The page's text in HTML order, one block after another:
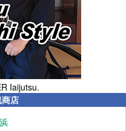
Iaijutsu.
店